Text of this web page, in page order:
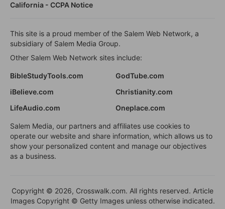
California - CCPA Notice
This site is a proud member of the Salem Web Network, a
subsidiary of Salem Media Group.
Other Salem Web Network sites include:
BibleStudyTools.com
GodTube.com
iBelieve.com
Christianity.com
LifeAudio.com
Oneplace.com
Salem Media, our partners and affiliates use cookies to
operate our website and share information, which allows us to
show your personalized content and manage our objectives
as a business.
Copyright © 2026, Crosswalk.com. All rights reserved. Article
Images Copyright © Getty Images unless otherwise indicated.